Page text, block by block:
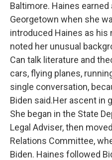
Baltimore. Haines
Georgetown when she
introduced Haines as his
noted her unusual
Can talk literature and
cars, flying planes,
single conversation,
Biden said.Her ascent in
She began in the State
Legal Adviser, then
Relations Committee,
Biden. Haines followed